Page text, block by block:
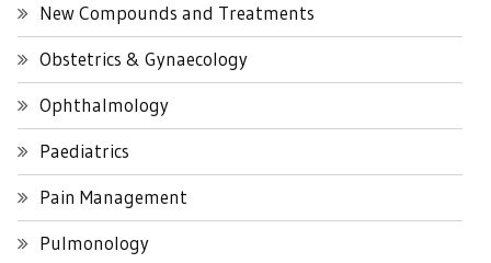
New Compounds and Treatments
Obstetrics & Gynaecology
Ophthalmology
Paediatrics
Pain Management
Pulmonology